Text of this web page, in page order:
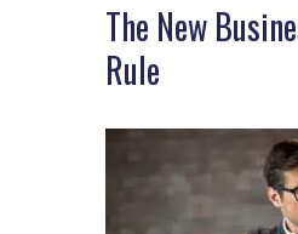
The New
Rule